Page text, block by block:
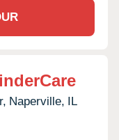
Naperville, IL